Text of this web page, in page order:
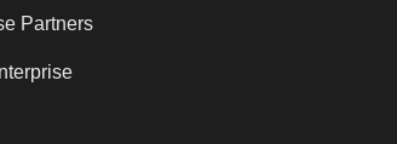
Partners